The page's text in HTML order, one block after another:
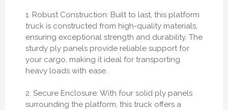
1. Robust Construction: Built to last, this platform
truck is constructed from high-quality materials,
ensuring exceptional strength and durability. The
sturdy ply panels provide reliable support for
your cargo, making it ideal for transporting
heavy loads with ease.
2. Secure Enclosure: With four solid ply panels
surrounding the platform, this truck offers a